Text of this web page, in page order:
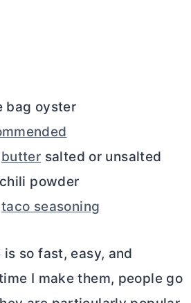
bag oyster
butter salted or unsalted
powder
taco seasoning
so fast, easy, and
I make them, people go